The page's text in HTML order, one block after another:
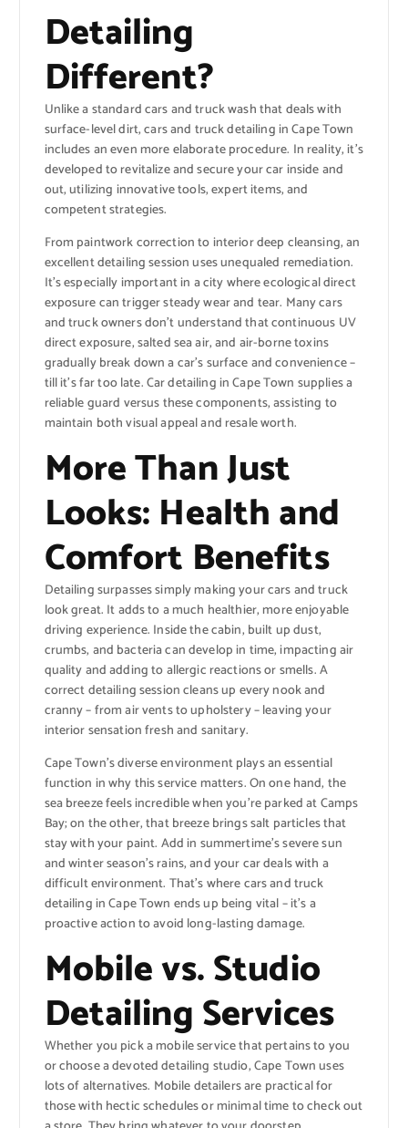
Detailing
Different?
Unlike a standard cars and truck wash that deals with
surface-level dirt, cars and truck detailing in Cape Town
includes an even more elaborate procedure. In reality, it’s
developed to revitalize and secure your car inside and
out, utilizing innovative tools, expert items, and
competent strategies.
From paintwork correction to interior deep cleansing, an
excellent detailing session uses unequaled remediation.
It’s especially important in a city where ecological direct
exposure can trigger steady wear and tear. Many cars
and truck owners don’t understand that continuous UV
direct exposure, salted sea air, and air-borne toxins
gradually break down a car’s surface and convenience –
till it’s far too late. Car detailing in Cape Town supplies a
reliable guard versus these components, assisting to
maintain both visual appeal and resale worth.
More Than Just
Looks: Health and
Comfort Benefits
Detailing surpasses simply making your cars and truck
look great. It adds to a much healthier, more enjoyable
driving experience. Inside the cabin, built up dust,
crumbs, and bacteria can develop in time, impacting air
quality and adding to allergic reactions or smells. A
correct detailing session cleans up every nook and
cranny – from air vents to upholstery – leaving your
interior sensation fresh and sanitary.
Cape Town’s diverse environment plays an essential
function in why this service matters. On one hand, the
sea breeze feels incredible when you’re parked at Camps
Bay; on the other, that breeze brings salt particles that
stay with your paint. Add in summertime’s severe sun
and winter season’s rains, and your car deals with a
difficult environment. That’s where cars and truck
detailing in Cape Town ends up being vital – it’s a
proactive action to avoid long-lasting damage.
Mobile vs. Studio
Detailing Services
Whether you pick a mobile service that pertains to you
or choose a devoted detailing studio, Cape Town uses
lots of alternatives. Mobile detailers are practical for
those with hectic schedules or minimal time to check out